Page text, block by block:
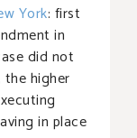
York: first
in
did not
the higher
in place